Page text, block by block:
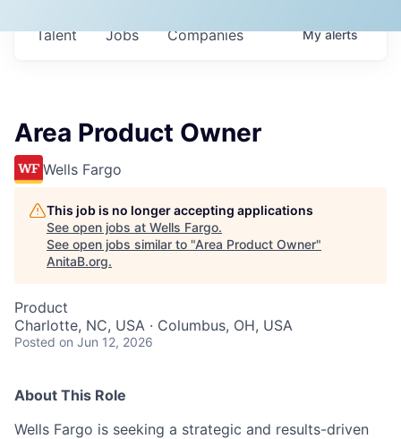
Jobs Companies
Talent Myalerts
Area Product Owner
Wells Fargo
This job is no longer accepting applications
See open jobs at Wells Fargo.
See open jobs similar to "Area Product Owner"
AnitaB.org.
Product
Charlotte, NC, USA · Columbus, OH, USA
Posted on Jun 12, 2026
About This Role
Wells Fargo is seeking a strategic and results-driven